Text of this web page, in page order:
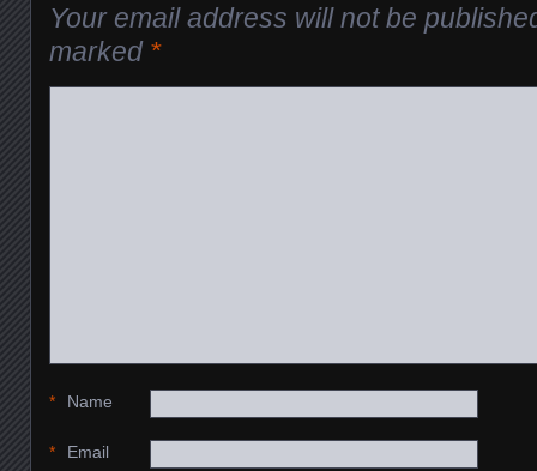
Your email address will not be
marked *
Name
*
Email
*